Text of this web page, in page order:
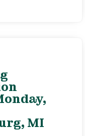
MI